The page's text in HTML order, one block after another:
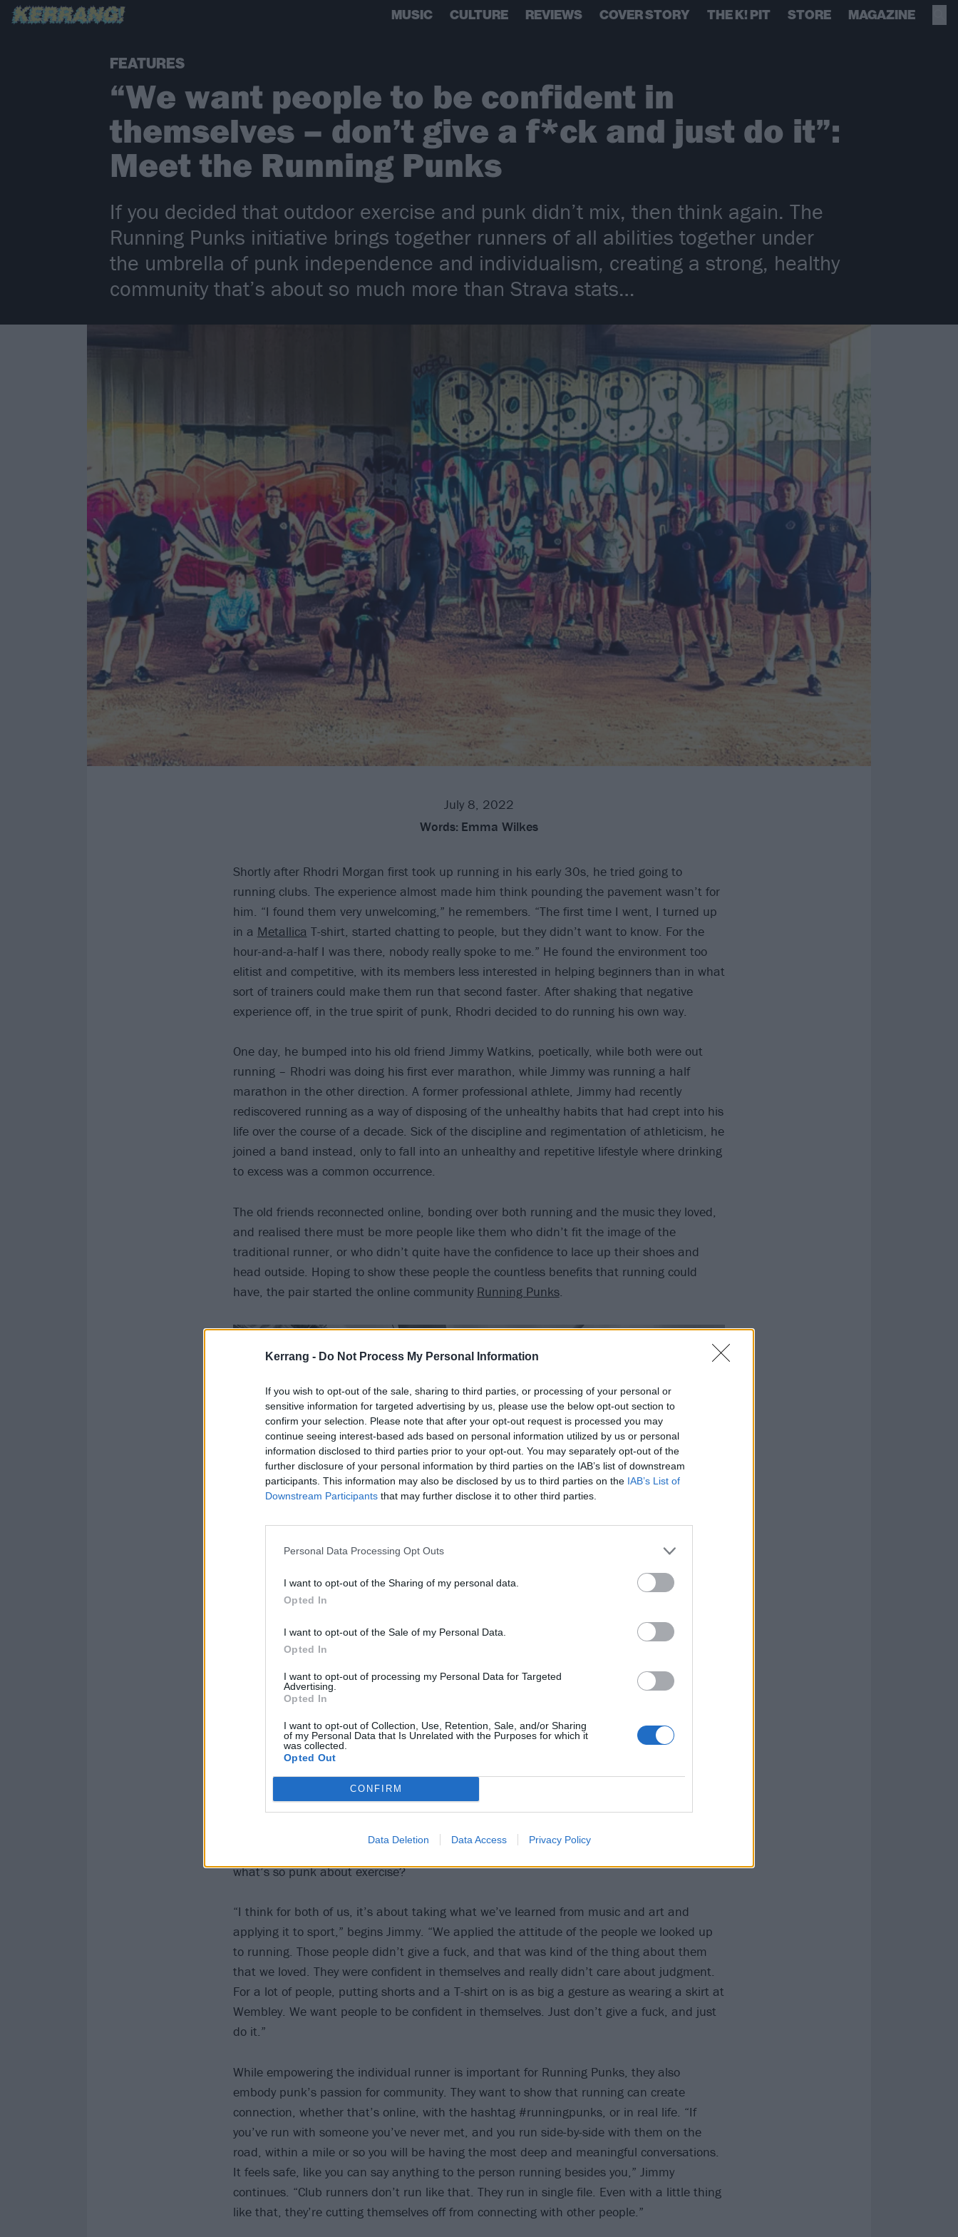
Kerrang - Do Not Process My Personal Information
If you wish to opt-out of the sale, sharing to third parties, or processing of your personal or
sensitive information for targeted advertising by us, please use the below opt-out section to
confirm your selection. Please note that after your opt-out request is processed you may
continue seeing interest-based ads based on personal information utilized by us or personal
information disclosed to third parties prior to your opt-out. You may separately opt-out of the
further disclosure of your personal information by third parties on the IAB’s list of downstream
participants. This information may also be disclosed by us to third parties on the IAB’s List of
Downstream Participants that may further disclose it to other third parties.
Personal Data Processing Opt Outs
I want to opt-out of the Sharing of my personal data.
Opted In
I want to opt-out of the Sale of my Personal Data.
Opted In
I want to opt-out of processing my Personal Data for Targeted
Advertising.
Opted In
I want to opt-out of Collection, Use, Retention, Sale, and/or Sharing
of my Personal Data that Is Unrelated with the Purposes for which it
was collected.
Opted Out
CONFIRM
Data Deletion Data Access Privacy Policy
MUSIC CULTURE REVIEWS COVER STORY THE K! PIT STORE MAGAZINE
FEATURES
“We want people to be confident in
themselves – don’t give a f*ck and just do it”:
Meet the Running Punks
If you decided that outdoor exercise and punk didn’t mix, then think again. The
Running Punks initiative brings together runners of all abilities together under
the umbrella of punk independence and individualism, creating a strong, healthy
community that’s about so much more than Strava stats…
July 8, 2022
Words: Emma Wilkes
Shortly after Rhodri Morgan first took up running in his early 30s, he tried going to
running clubs. The experience almost made him think pounding the pavement wasn’t for
him. “I found them very unwelcoming,” he remembers. “The first time I went, I turned up
in a Metallica T-shirt, started chatting to people, but they didn’t want to know. For the
hour-and-a-half I was there, nobody really spoke to me.” He found the environment too
elitist and competitive, with its members less interested in helping beginners than in what
sort of trainers could make them run that second faster. After shaking that negative
experience off, in the true spirit of punk, Rhodri decided to do running his own way.
One day, he bumped into his old friend Jimmy Watkins, poetically, while both were out
running – Rhodri was doing his first ever marathon, while Jimmy was running a half
marathon in the other direction. A former professional athlete, Jimmy had recently
rediscovered running as a way of disposing of the unhealthy habits that had crept into his
life over the course of a decade. Sick of the discipline and regimentation of athleticism, he
joined a band instead, only to fall into an unhealthy and repetitive lifestyle where drinking
to excess was a common occurrence.
The old friends reconnected online, bonding over both running and the music they loved,
and realised there must be more people like them who didn’t fit the image of the
traditional runner, or who didn’t quite have the confidence to lace up their shoes and
head outside. Hoping to show these people the countless benefits that running could
have, the pair started the online community Running Punks.
what’s so punk about exercise?
“I think for both of us, it’s about taking what we’ve learned from music and art and
applying it to sport,” begins Jimmy. “We applied the attitude of the people we looked up
to running. Those people didn’t give a fuck, and that was kind of the thing about them
that we loved. They were confident in themselves and really didn’t care about judgment.
For a lot of people, putting shorts and a T-shirt on is as big a gesture as wearing a skirt at
Wembley. We want people to be confident in themselves. Just don’t give a fuck, and just
do it.”
While empowering the individual runner is important for Running Punks, they also
embody punk’s passion for community. They want to show that running can create
connection, whether that’s online, with the hashtag #runningpunks, or in real life. “If
you’ve run with someone you’ve never met, and you run side-by-side with them on the
road, within a mile or so you will be having the most deep and meaningful conversations.
It feels safe, like you can say anything to the person running besides you,” Jimmy
continues. “Club runners don’t run like that. They run in single file. Even with a little thing
like that, they’re cutting themselves off from connecting with other people.”